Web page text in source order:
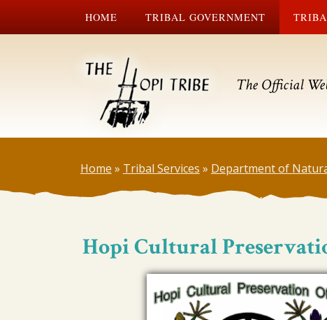
HOME TRIBAL GOVERNMENT
The Official
Home » Tribal Services » Department of
Hopi Cultural